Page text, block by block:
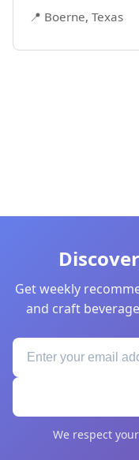
📍 Boerne, Texas
Get weekly
and craft
We respect